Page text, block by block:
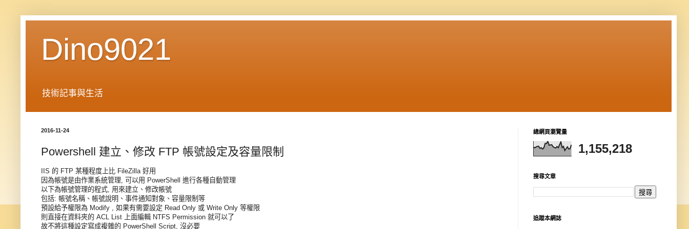
Dino9021
技術記事與生活
2016-11-24
Powershell 建立、修改 FTP 帳號設定及容量限制
IIS 的 FTP 某種程度上比 FileZilla 好用
因為帳號是由作業系統管理, 可以用 PowerShell 進行各種自動管理
以下為帳號管理的程式, 用來建立、修改帳號
包括: 帳號名稱、帳號說明、事件通知對象、容量限制等
預設給予權限為 Modify , 如果有需要設定 Read Only 或 Write Only 等權限
則直接在資料夾的 ACL List 上面編輯 NTFS Permission 就可以了
故不將這種設定寫成複雜的 PowerShell Script, 沒必要
總網頁瀏覽量
1,155,218
搜尋文章
追蹤本網誌